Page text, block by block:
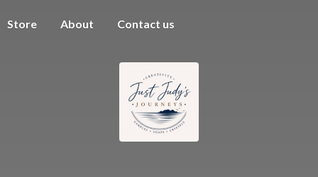
Store About Contact us